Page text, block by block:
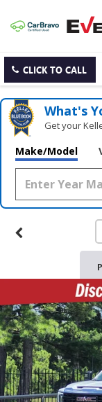
CLICK TO CALL
What's
Get your
Make/Model